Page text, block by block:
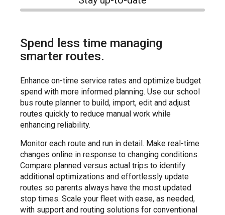
Spend less time managing
smarter routes.
Enhance on-time service rates and optimize budget
spend with more informed planning. Use our school
bus route planner to build, import, edit and adjust
routes quickly to reduce manual work while
enhancing reliability.
Monitor each route and run in detail. Make real-time
changes online in response to changing conditions.
Compare planned versus actual trips to identify
additional optimizations and effortlessly update
routes so parents always have the most updated
stop times. Scale your fleet with ease, as needed,
with support and routing solutions for conventional